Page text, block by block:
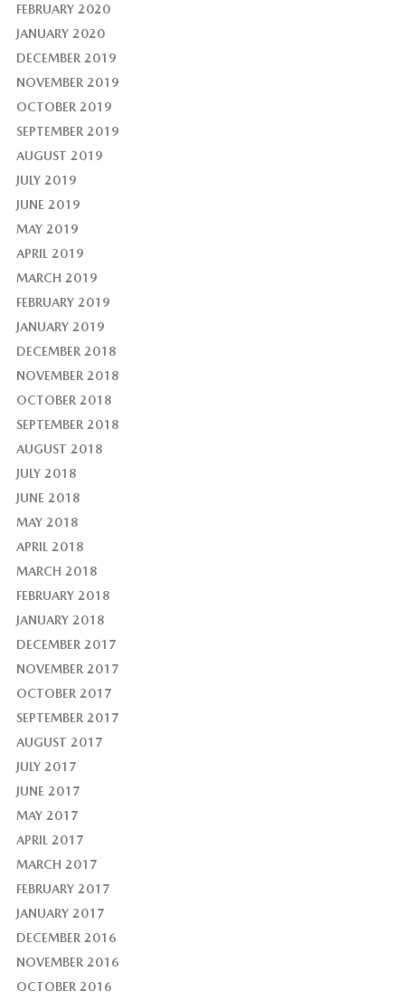
FEBRUARY 2020
JANUARY 2020
DECEMBER 2019
NOVEMBER 2019
OCTOBER 2019
SEPTEMBER 2019
AUGUST 2019
JULY 2019
JUNE 2019
MAY 2019
APRIL 2019
MARCH 2019
FEBRUARY 2019
JANUARY 2019
DECEMBER 2018
NOVEMBER 2018
OCTOBER 2018
SEPTEMBER 2018
AUGUST 2018
JULY 2018
JUNE 2018
MAY 2018
APRIL 2018
MARCH 2018
FEBRUARY 2018
JANUARY 2018
DECEMBER 2017
NOVEMBER 2017
OCTOBER 2017
SEPTEMBER 2017
AUGUST 2017
JULY 2017
JUNE 2017
MAY 2017
APRIL 2017
MARCH 2017
FEBRUARY 2017
JANUARY 2017
DECEMBER 2016
NOVEMBER 2016
OCTOBER 2016